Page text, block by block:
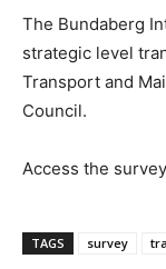
The Bundaberg
strategic level
Transport and
Council.
Access the
TAGS survey